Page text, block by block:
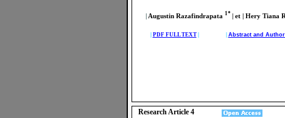
Research Article 4
|Augustin Razafindrapata 1* | et | Hery Tiana
PDF FULL TEXT| | Abstract and